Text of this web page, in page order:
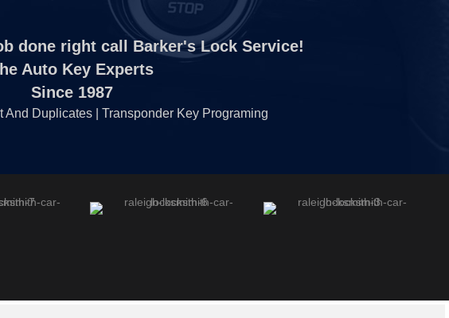
done right call Barker's Lock Service!
Auto Key Experts
Since 1987
And Duplicates | Transponder Key Programing